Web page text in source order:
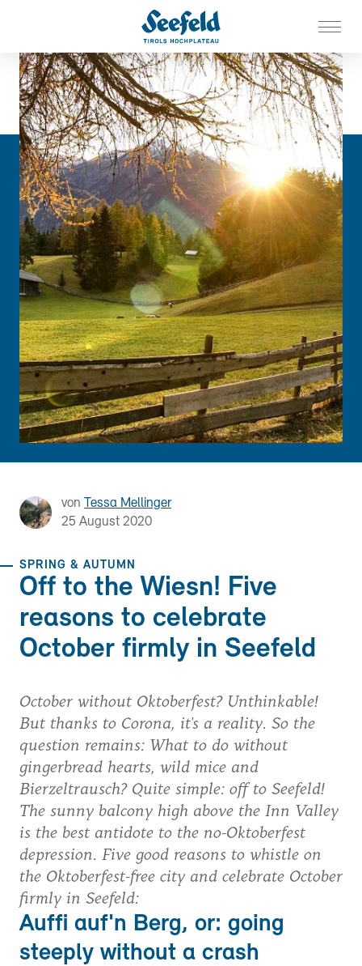
von Tessa Mellinger
25 August 2020
SPRING & AUTUMN
Off to the Wiesn! Five
reasons to celebrate
October firmly in Seefeld
October without Oktoberfest? Unthinkable!
But thanks to Corona, it's a reality. So the
question remains: What to do without
gingerbread hearts, wild mice and
Bierzeltrausch? Quite simple: off to Seefeld!
The sunny balcony high above the Inn Valley
is the best antidote to the no-Oktoberfest
depression. Five good reasons to whistle on
the Oktoberfest-free city and celebrate October
firmly in Seefeld:
Auffi auf'n Berg, or: going
steeply without a crash